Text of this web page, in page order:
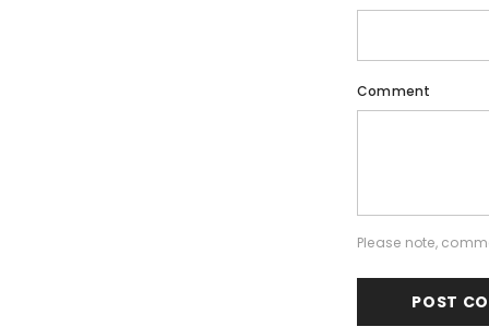
Comment
Please note,